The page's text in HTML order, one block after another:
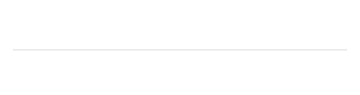
because of interest or commitment, but because of